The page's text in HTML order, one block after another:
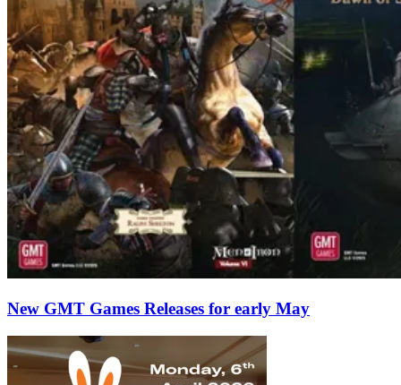
New GMT Games Releases for early May